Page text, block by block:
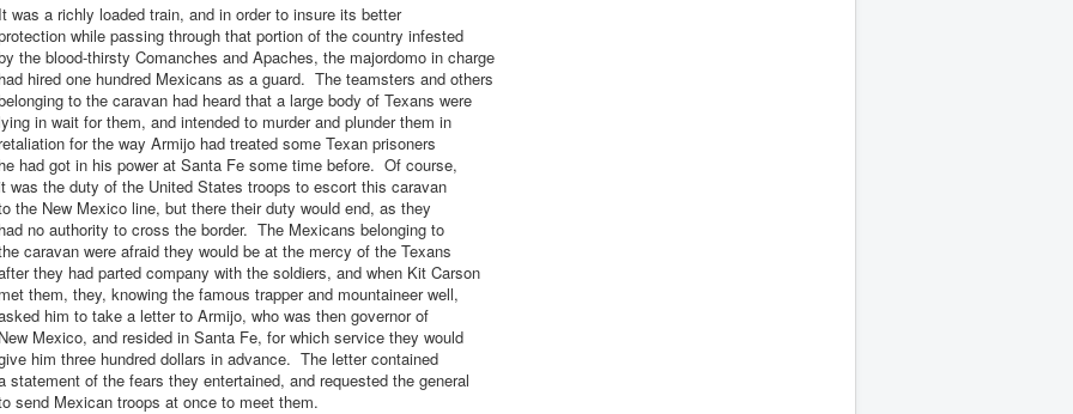
It was a richly loaded train, and in order to insure its better
while passing through that portion of the country infested
the blood-thirsty Comanches and Apaches, the majordomo in charge
had hired one hundred Mexicans as a guard. The teamsters and others
to the caravan had heard that a large body of Texans were
in wait for them, and intended to murder and plunder them in
retaliation for the way Armijo had treated some Texan prisoners
he had got in his power at Santa Fe some time before. Of course,
was the duty of the United States troops to escort this caravan
the New Mexico line, but there their duty would end, as they
had no authority to cross the border. The Mexicans belonging to
caravan were afraid they would be at the mercy of the Texans
they had parted company with the soldiers, and when Kit Carson
met them, they, knowing the famous trapper and mountaineer well,
him to take a letter to Armijo, who was then governor of
New Mexico, and resided in Santa Fe, for which service they would
him three hundred dollars in advance. The letter contained
statement of the fears they entertained, and requested the general
send Mexican troops at once to meet them.